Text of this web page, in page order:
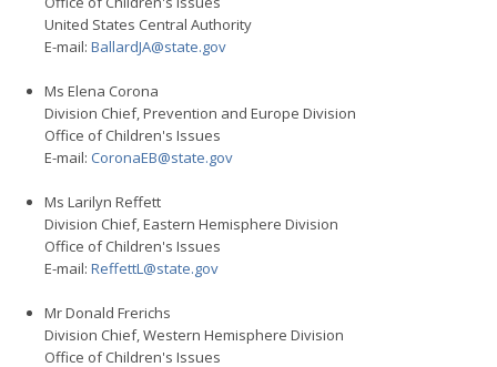
United States Central Authority
E-mail: BallardJA@state.gov
Ms Elena Corona
Division Chief, Prevention and Europe Division
Office of Children's Issues
E-mail: CoronaEB@state.gov
Ms Larilyn Reffett
Division Chief, Eastern Hemisphere Division
Office of Children's Issues
E-mail: ReffettL@state.gov
Mr Donald Frerichs
Division Chief, Western Hemisphere Division
Office of Children's Issues